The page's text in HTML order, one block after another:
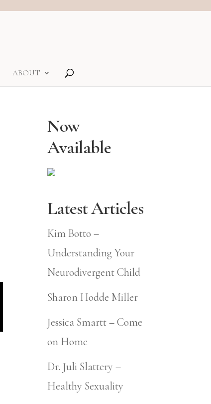
ABOUT
Now
Available
Latest Articles
Kim Botto –
Understanding Your
Neurodivergent Child
Sharon Hodde Miller
Jessica Smartt – Come
on Home
Dr. Juli Slattery –
Healthy Sexuality